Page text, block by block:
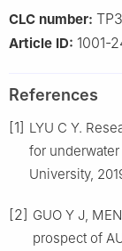
CLC number:
Article ID: 1001-
References
[1] LYU C Y.
for
University,
[2] GUO Y J,
prospect of